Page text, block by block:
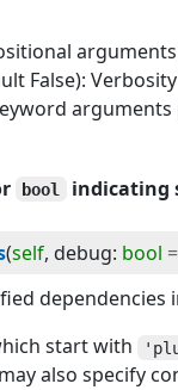
False):
bool indicating
(self, debug: bool =
dependencies
start with
also specify